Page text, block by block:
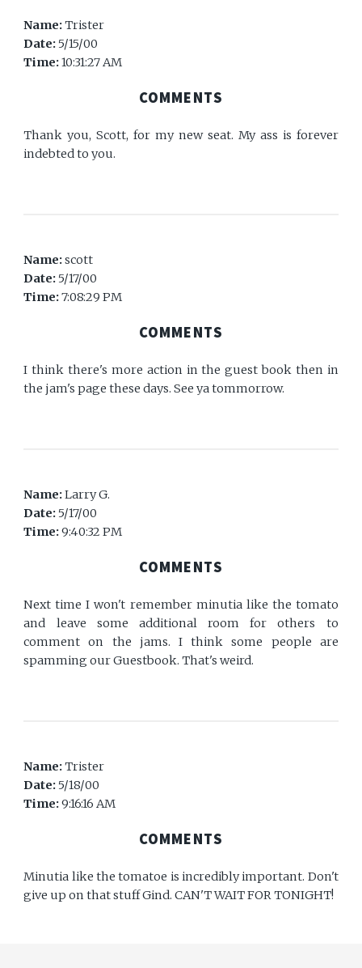
Name:Trister
Date: 5/15/00
Time:10:31:27 AM
COMMENTS
Thank you, Scott, for my new seat. My ass is forever
indebted to you.
Name:scott
Date: 5/17/00
Time:7:08:29 PM
COMMENTS
I think there's more action in the guest book then in
the jam's page these days. See ya tommorrow.
Name:Larry G.
Date: 5/17/00
Time:9:40:32 PM
COMMENTS
Next time I won't remember minutia like the tomato
and leave some additional room for others to
comment on the jams. I think some people are
spamming our Guestbook. That's weird.
Name:Trister
Date: 5/18/00
Time:9:16:16 AM
COMMENTS
Minutia like the tomatoe is incredibly important. Don't
give up on that stuff Gind. CAN'T WAIT FOR TONIGHT!